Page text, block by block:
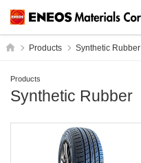
HOMEProducts Synthetic Rubber
Products
Synthetic Rubber